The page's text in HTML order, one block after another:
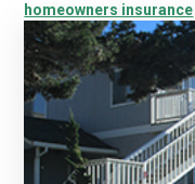
homeowners insurance